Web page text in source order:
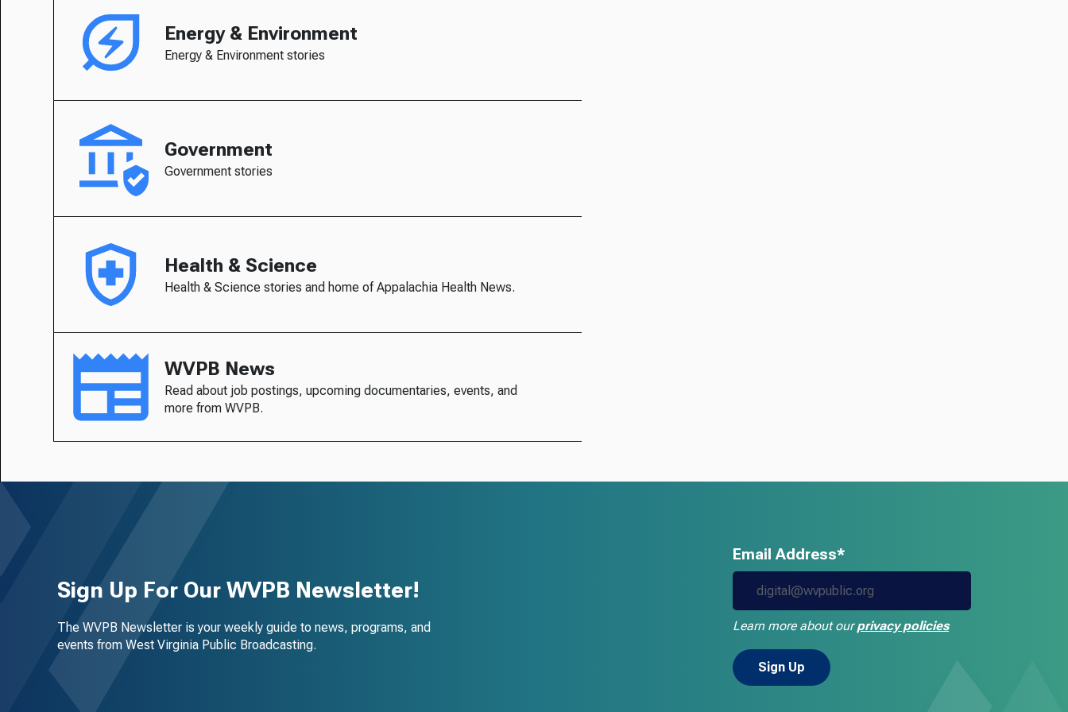
Energy & Environment
Energy & Environment stories
Government
Government stories
Health & Science
Health & Science stories and home of Appalachia Health News.
WVPB News
Read about job postings, upcoming documentaries, events, and
more from WVPB.
Sign Up For Our WVPB Newsletter!
The WVPB Newsletter is your weekly guide to news, programs, and
events from West Virginia Public Broadcasting.
Email Address*
Learn more about ourprivacy policies